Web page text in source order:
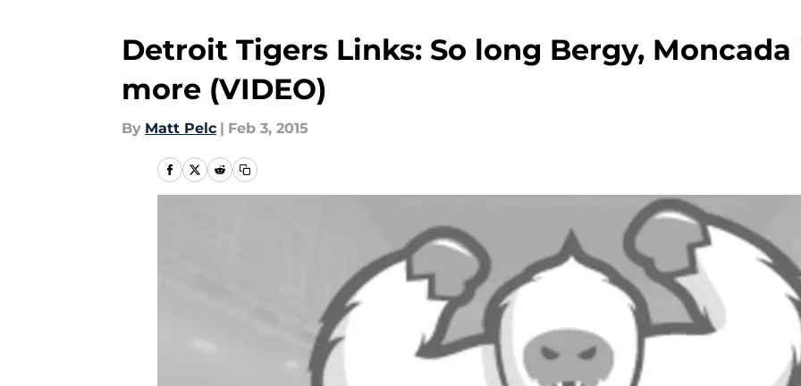
Detroit Tigers Links: So long Bergy,
more (VIDEO)
By Matt Pelc | Feb 3, 2015